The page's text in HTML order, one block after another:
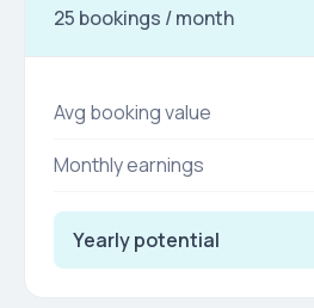
25 bookings / month
Avg booking value
Monthly earnings
Yearly potential